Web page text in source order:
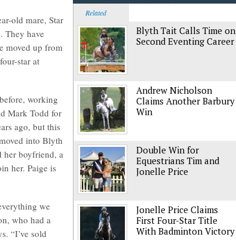
old mare, Star
They have
moved up from
star at
working
Mark Todd for
ago, but this
into Blyth
her boyfriend, a
her. Paige is
we
who had a
“I’ve sold
Related
Blyth Tait Calls Time on
Second Eventing Career
Andrew Nicholson
Claims Another Barbury
Win
Double Win for
Equestrians Tim and
Jonelle Price
Jonelle Price Claims
First Four-Star Title
With Badminton Victory